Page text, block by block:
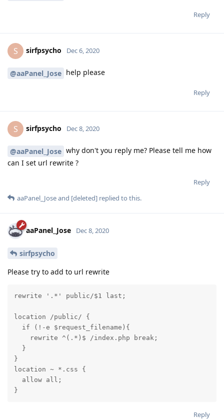
Reply
S sirfpsycho Dec 6, 2020
@aaPanel_Jose help please
Reply
S sirfpsycho Dec 8, 2020
@aaPanel_Jose why don't you reply me? Please tell me how
can I set url rewrite ?
Reply
aaPanel_Joseand [deleted] replied to this.
aaPanel_Jose Dec 8, 2020
sirfpsycho
Please try to add to url rewrite
rewrite '.*' public/$1 last;
location /public/ {
  if (!-e $request_filename){
    rewrite ^(.*)$ /index.php break;
  }
}
location ~ *.css {
  allow all;
}
Reply